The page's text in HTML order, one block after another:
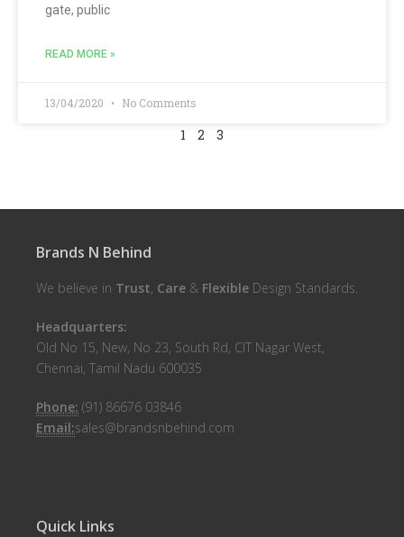
gate, public
READ MORE »
13/04/2020 No Comments
1 2 3
Brands N Behind
We believe in Trust, Care & Flexible Design Standards.
Headquarters:
Old No 15, New, No 23, South Rd, CIT Nagar West,
Chennai, Tamil Nadu 600035
Phone: (91) 86676 03846
Email:sales@brandsnbehind.com
Quick Links